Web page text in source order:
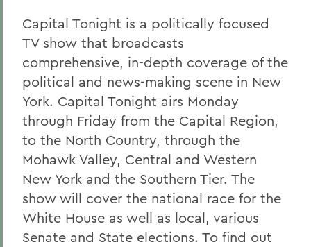
Capital Tonight is a politically focused
TV show that broadcasts
comprehensive, in-depth coverage of the
political and news-making scene in New
York. Capital Tonight airs Monday
through Friday from the Capital Region,
to the North Country, through the
Mohawk Valley, Central and Western
New York and the Southern Tier. The
show will cover the national race for the
White House as well as local, various
Senate and State elections. To find out